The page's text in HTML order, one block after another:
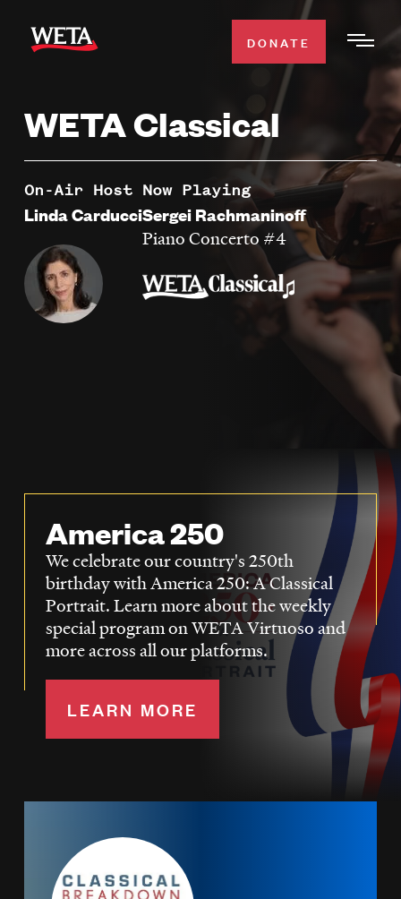
main
WATCH
WETA CLASSICAL
SUPPORT
DONATE
DONATE
WETA Classical
On-Air Host
Linda Carducci
Now Playing
Sergei Rachmaninoff
Piano Concerto #4
America 250
We celebrate our country's 250th
birthday with America 250: A Classical
Portrait. Learn more about the weekly
special program on WETA Virtuoso and
more across all our platforms.
LEARN MORE
Image